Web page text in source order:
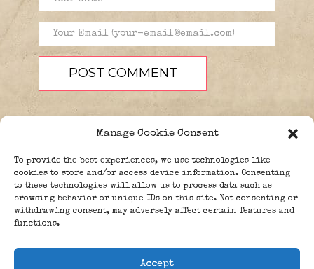
Manage Cookie Consent
To provide the best experiences, we use technologies like
cookies to store and/or access device information. Consenting
to these technologies will allow us to process data such as
browsing behavior or unique IDs on this site. Not consenting or
withdrawing consent, may adversely affect certain features and
functions.
Accept
PEOPLE BLOG
ABOUT